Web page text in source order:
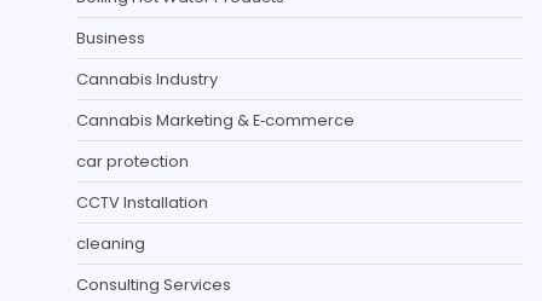
Business
Cannabis Industry
Cannabis Marketing & E‑commerce
car protection
CCTV Installation
cleaning
Consulting Services